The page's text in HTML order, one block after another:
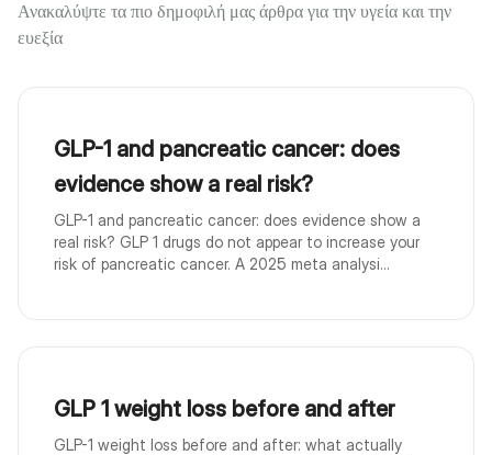
Ανακαλύψτε τα πιο δημοφιλή μας άρθρα για την υγεία και την
ευεξία
GLP-1 and pancreatic cancer: does
evidence show a real risk?
GLP-1 and pancreatic cancer: does evidence show a
real risk? GLP 1 drugs do not appear to increase your
risk of pancreatic cancer. A 2025 meta analysi...
GLP 1 weight loss before and after
GLP-1 weight loss before and after: what actually